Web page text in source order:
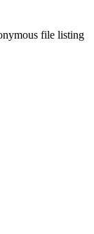
file listing